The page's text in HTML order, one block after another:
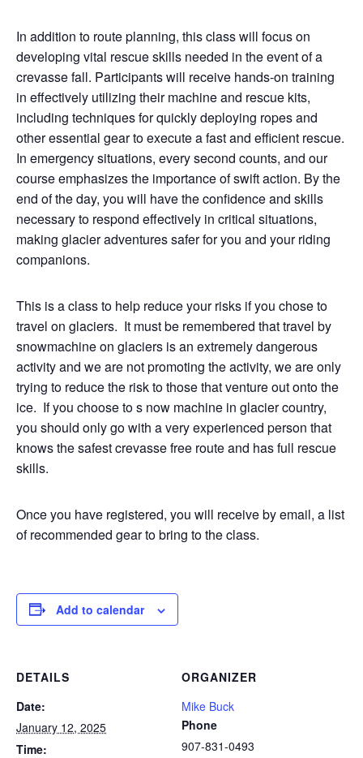
In addition to route planning, this class will focus on
developing vital rescue skills needed in the event of a
crevasse fall. Participants will receive hands-on training
in effectively utilizing their machine and rescue kits,
including techniques for quickly deploying ropes and
other essential gear to execute a fast and efficient rescue.
In emergency situations, every second counts, and our
course emphasizes the importance of swift action. By the
end of the day, you will have the confidence and skills
necessary to respond effectively in critical situations,
making glacier adventures safer for you and your riding
companions.
This is a class to help reduce your risks if you chose to
travel on glaciers. It must be remembered that travel by
snowmachine on glaciers is an extremely dangerous
activity and we are not promoting the activity, we are only
trying to reduce the risk to those that venture out onto the
ice. If you choose to s now machine in glacier country,
you should only go with a very experienced person that
knows the safest crevasse free route and has full rescue
skills.
Once you have registered, you will receive by email, a list
of recommended gear to bring to the class.
Add to calendar
DETAILS
Date:
January 12, 2025
Time:
ORGANIZER
Mike Buck
Phone
907-831-0493